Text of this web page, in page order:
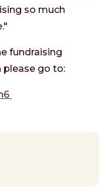
so much
fundraising
please go to: